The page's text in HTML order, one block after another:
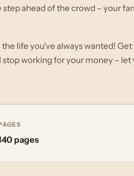
ahead of the crowd – your
life you've always wanted!
working for your money –
pages